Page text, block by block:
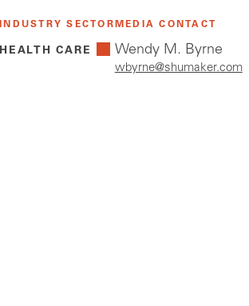
INDUSTRY SECTOR
HEALTH CARE
MEDIA CONTACT
Wendy M. Byrne
wbyrne@shumaker.com